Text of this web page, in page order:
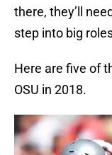
there, they’ll
step into big
Here are five of
OSU in 2018.